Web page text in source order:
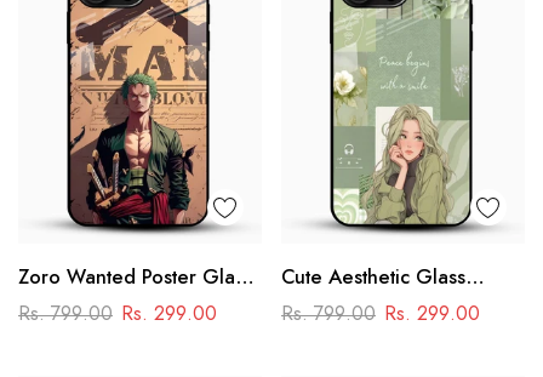
Zoro Wanted Poster Glass
Mobile Case – Anime
Rs. 799.00 Rs. 299.00
Cute Aesthetic Glass
Phone Case
Rs. 799.00 Rs. 299.00